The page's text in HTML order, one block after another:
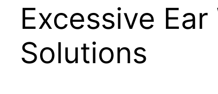
Excessive
Solutions